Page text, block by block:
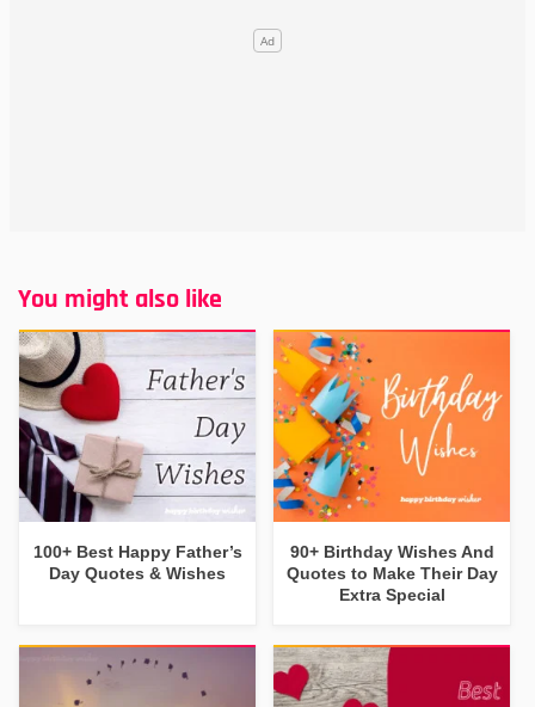
You might also like
100+ Best Happy Father’s
Day Quotes & Wishes
90+ Birthday Wishes And
Quotes to Make Their Day
Extra Special